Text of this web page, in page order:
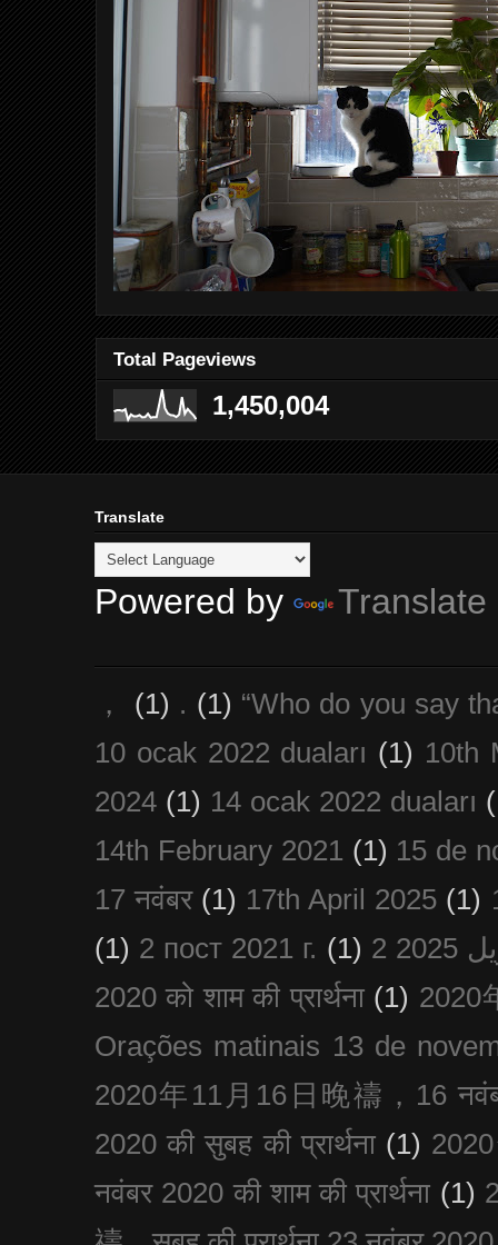
Total Pageviews
1,450,004
Translate
Powered by Translate
， (1) . (1) “Who do you say
10 ocak 2022 duaları (1) 10th
2024 (1) 14 ocak 2022 duaları
14th February 2021 (1) 15 de
17 नवंबर (1) 17th April 2025 (1)
(1) 2 пост 2021 г. (1)
2020 को शाम की प्रार्थना (1) 2020
Orações matinais 13 de
2020年11月16日晚禱，16
2020 की सुबह की प्रार्थना (1)
नवंबर 2020 की शाम की प्रार्थना (1)